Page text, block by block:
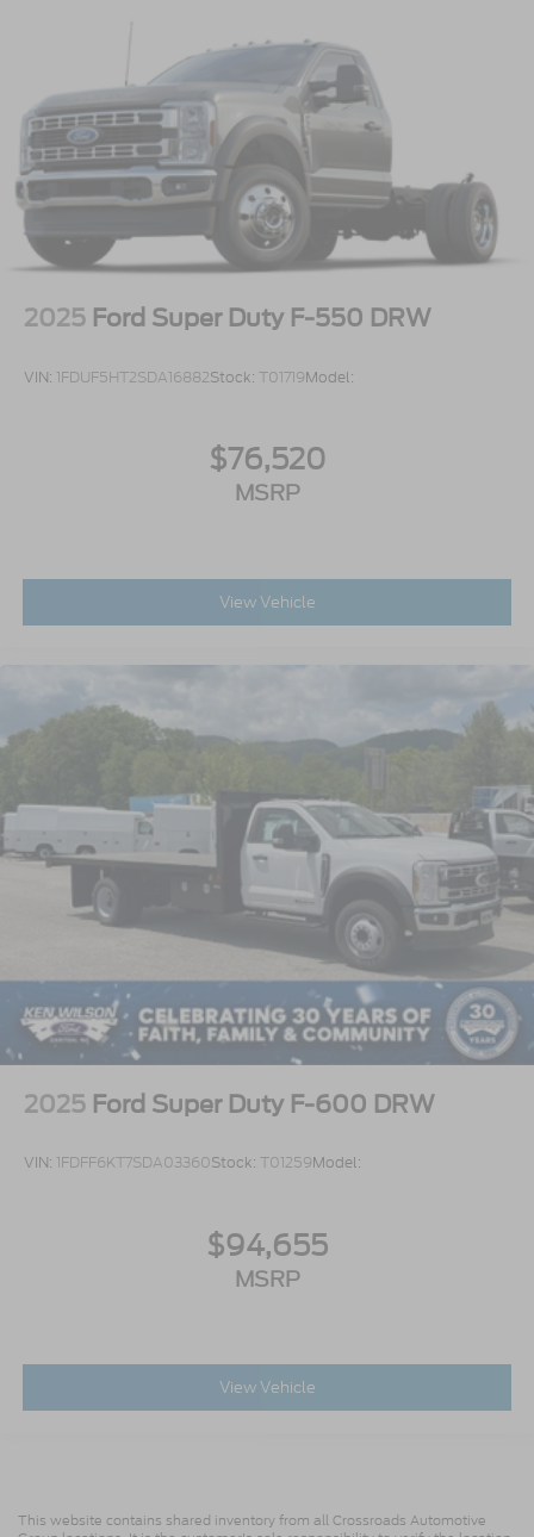
2025 Ford Super Duty F-550 DRW
VIN: 1FDUF5HT2SDA16882Stock: T01719Model:
$76,520
MSRP
View Vehicle
2025 Ford Super Duty F-600 DRW
VIN: 1FDFF6KT7SDA03360Stock: T01259Model:
$94,655
MSRP
View Vehicle
This website contains shared inventory from all Crossroads Automotive